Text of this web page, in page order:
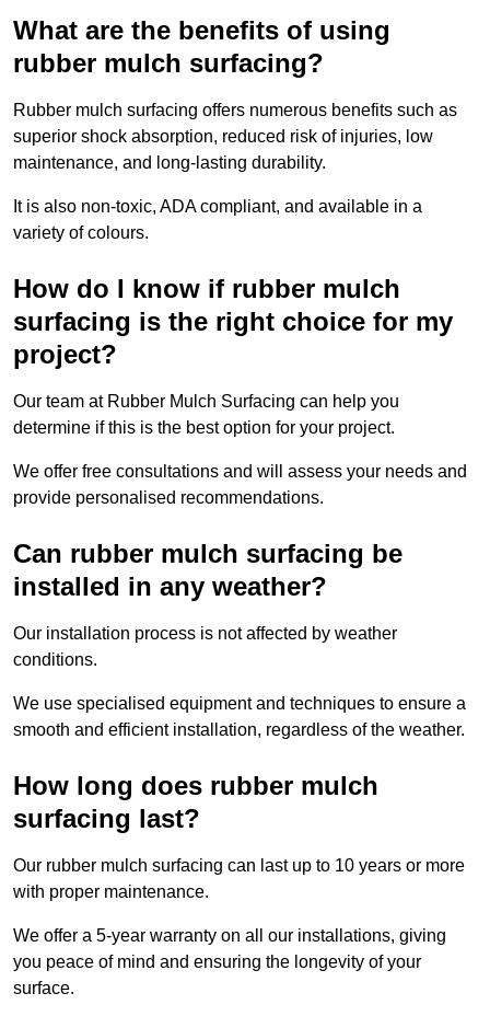
What are the benefits of using
rubber mulch surfacing?
Rubber mulch surfacing offers numerous benefits such as
superior shock absorption, reduced risk of injuries, low
maintenance, and long-lasting durability.
It is also non-toxic, ADA compliant, and available in a
variety of colours.
How do I know if rubber mulch
surfacing is the right choice for my
project?
Our team at Rubber Mulch Surfacing can help you
determine if this is the best option for your project.
We offer free consultations and will assess your needs and
provide personalised recommendations.
Can rubber mulch surfacing be
installed in any weather?
Our installation process is not affected by weather
conditions.
We use specialised equipment and techniques to ensure a
smooth and efficient installation, regardless of the weather.
How long does rubber mulch
surfacing last?
Our rubber mulch surfacing can last up to 10 years or more
with proper maintenance.
We offer a 5-year warranty on all our installations, giving
you peace of mind and ensuring the longevity of your
surface.